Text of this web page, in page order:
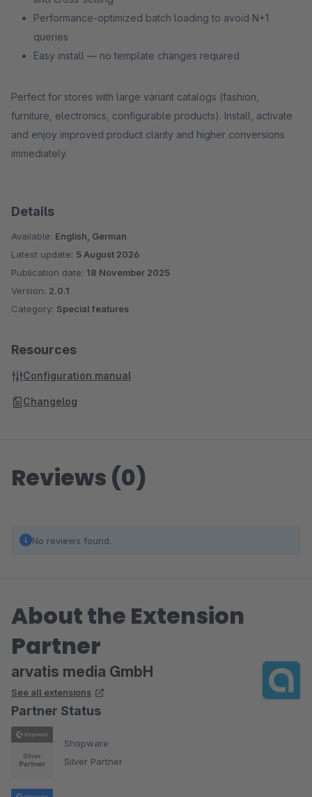
Performance-optimized batch loading to avoid N+1
queries
Easy install — no template changes required
Perfect for stores with large variant catalogs (fashion,
furniture, electronics, configurable products). Install, activate
and enjoy improved product clarity and higher conversions
immediately.
Details
Available: English, German
Latest update: 5 August 2026
Publication date: 18 November 2025
Version: 2.0.1
Category: Special features
Resources
Configuration manual
Changelog
Reviews (0)
No reviews found.
About the Extension
Partner
arvatis media GmbH
See all extensions
Partner Status
Shopware
Silver Partner